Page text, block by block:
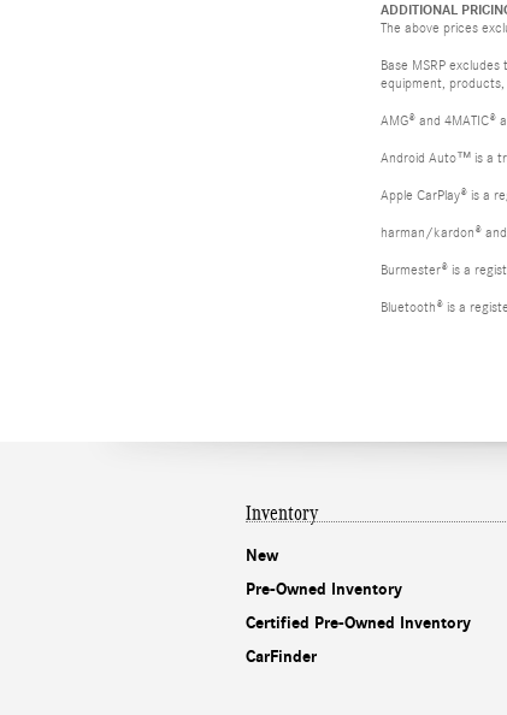
ADDITIONAL
The above prices
Base MSRP
equipment,
AMG® and 4MATIC®
Android Auto™ is a
Apple CarPlay® is a
harman/kardon®
Burmester® is a
Bluetooth® is a
Inventory
New
Pre-Owned Inventory
Certified Pre-Owned Inventory
CarFinder